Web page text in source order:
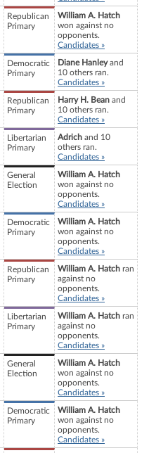
Republican
Primary
William A. Hatch
won against no
opponents.
Candidates »
Democratic
Primary
Diane Hanleyand
10 others ran.
Candidates »
Republican
Primary
Harry H. Bean and
10 others ran.
Candidates »
Libertarian
Primary
Adrich and 10
others ran.
Candidates »
General
Election
William A. Hatch
won against no
opponents.
Candidates »
Democratic
Primary
William A. Hatch
won against no
opponents.
Candidates »
Republican
Primary
William A. Hatch ran
against no
opponents.
Candidates »
Libertarian
Primary
William A. Hatch ran
against no
opponents.
Candidates »
General
Election
William A. Hatch
won against no
opponents.
Candidates »
Democratic
Primary
William A. Hatch
won against no
opponents.
Candidates »